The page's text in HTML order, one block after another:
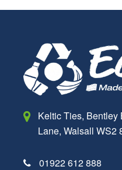
Keltic Ties, Bentley
Lane, Walsall WS2
01922 612 888